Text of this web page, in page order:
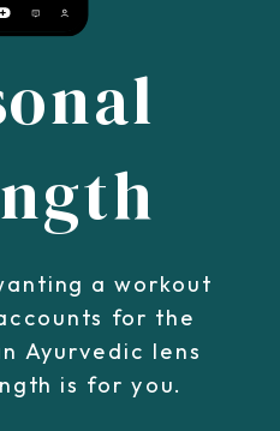
a workout
for the
Ayurvedic lens
is for you.